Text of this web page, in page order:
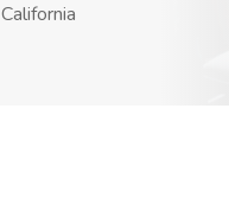
California